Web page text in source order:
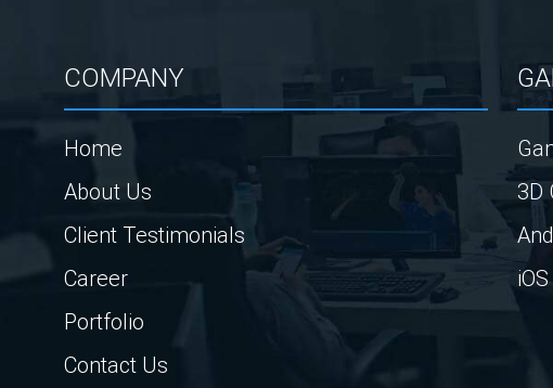
COMPANY
Home
About Us
Client Testimonials
Career
Portfolio
Contact Us
3D